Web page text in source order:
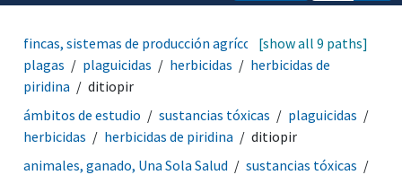
fincas, sistemas de producción agrícola
manejo de
plagas
plaguicidas herbicidas
herbicidas de
piridina
ditiopir
[show all 9 paths]
ámbitos de estudio sustancias tóxicas
plaguicidas
herbicidas
herbicidas de piridina
ditiopir
animales, ganado, Una Sola Salud
sustancias tóxicas